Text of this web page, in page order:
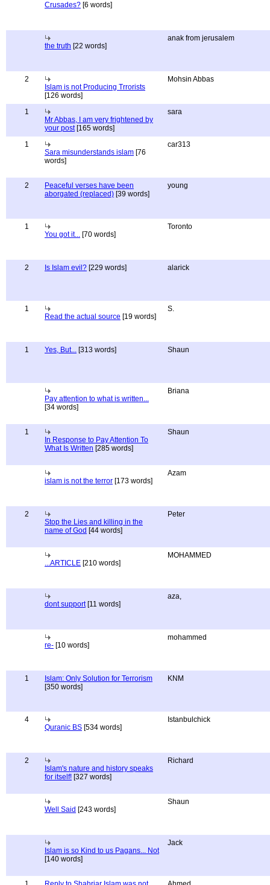
Crusades? [6 words]
the truth [22 words]
anak from jerusalem
2
Islam is not Producing Trrorists
[126 words]
Mohsin Abbas
1
Mr Abbas, I am very frightened by
your post[165 words]
sara
1
Sara misunderstands islam [76
words]
car313
2
Peaceful verses have been
aborgated (replaced) [39 words]
young
1
You got it... [70 words]
Toronto
2 Is Islam evil? [229 words] alarick
1
Read the actual source [19 words]
S.
1 Yes, But... [313 words] Shaun
Pay attention to what is written...
[34 words]
Briana
1
In Response to Pay Attention To
What Is Written [285 words]
Shaun
islam is not the terror [173 words]
Azam
2
Stop the Lies and killing in the
name of God [44 words]
Peter
...ARTICLE [210 words]
MOHAMMED
dont support[11 words]
aza,
re- [10 words]
mohammed
1
Islam: Only Solution for Terrorism
[350 words]
KNM
4
Quranic BS [534 words]
Istanbulchick
2
Islam's nature and history speaks
for itself! [327 words]
Richard
Well Said [243 words]
Shaun
Islam is so Kind to us Pagans... Not
[140 words]
Jack